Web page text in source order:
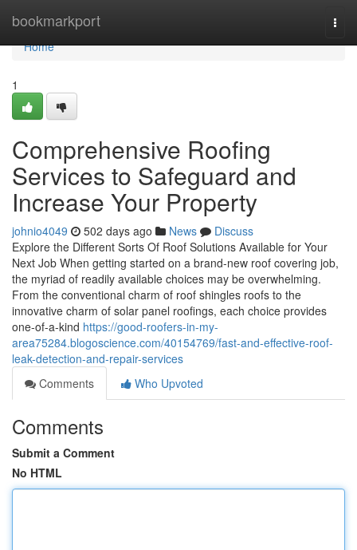
bookmarkport
Home
Home
1
Comprehensive Roofing
Services to Safeguard and
Increase Your Property
johnio4049 502 days ago News
Discuss
Explore the Different Sorts Of Roof Solutions Available for Your
Next Job When getting started on a brand-new roof covering job,
the myriad of readily available choices may be overwhelming.
From the conventional charm of roof shingles roofs to the
innovative charm of solar panel roofings, each choice provides
one-of-a-kind https://good-roofers-in-my-
area75284.blogoscience.com/40154769/fast-and-effective-roof-
leak-detection-and-repair-services
Comments
Who Upvoted
Comments
Submit a Comment
No HTML